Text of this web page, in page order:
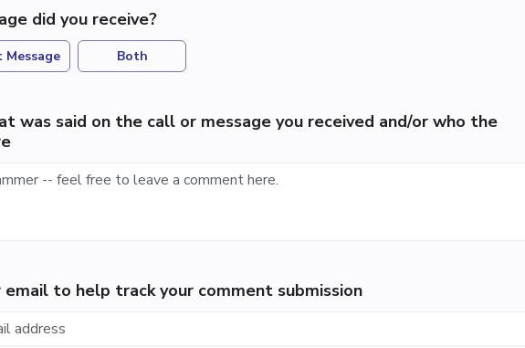
did you receive?
Message Both
was said on the call or message you received and/or who the
email to help track your comment submission